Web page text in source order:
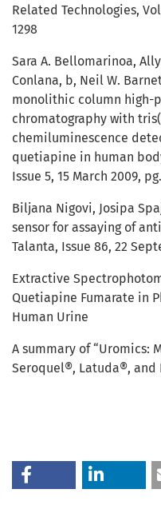
Related Technologies,
1298
Sara A. Bellomarinoa,
Conlana, b, Neil W.
monolithic column high-
chromatography with
chemiluminescence
quetiapine in human
Issue 5, 15 March 2009,
Biljana Nigovi, Josipa
sensor for assaying of
Talanta, Issue 86, 22
Extractive
Quetiapine Fumarate in
Human Urine
A summary of “Uromics:
Seroquel®, Latuda®, and